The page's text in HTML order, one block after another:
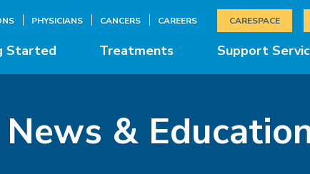
Started Treatments Support
PHYSICIANS CANCERS CAREERS CARESPACE
News &